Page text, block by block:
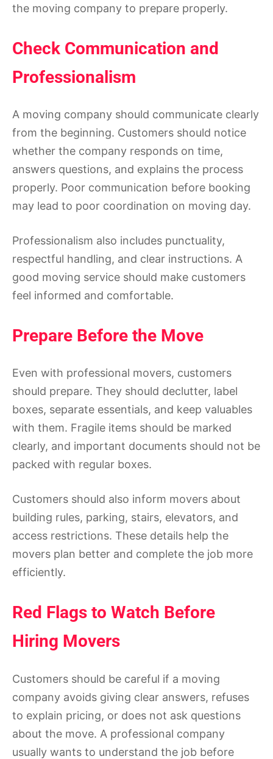
the moving company to prepare properly.
Check Communication and
Professionalism
A moving company should communicate clearly
from the beginning. Customers should notice
whether the company responds on time,
answers questions, and explains the process
properly. Poor communication before booking
may lead to poor coordination on moving day.
Professionalism also includes punctuality,
respectful handling, and clear instructions. A
good moving service should make customers
feel informed and comfortable.
Prepare Before the Move
Even with professional movers, customers
should prepare. They should declutter, label
boxes, separate essentials, and keep valuables
with them. Fragile items should be marked
clearly, and important documents should not be
packed with regular boxes.
Customers should also inform movers about
building rules, parking, stairs, elevators, and
access restrictions. These details help the
movers plan better and complete the job more
efficiently.
Red Flags to Watch Before
Hiring Movers
Customers should be careful if a moving
company avoids giving clear answers, refuses
to explain pricing, or does not ask questions
about the move. A professional company
usually wants to understand the job before